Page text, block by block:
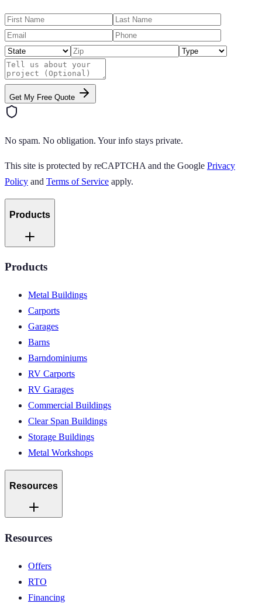
Get My Free Quote
No spam. No obligation. Your info stays private.
This site is protected by reCAPTCHA and the Google Privacy
Policy and Terms of Service apply.
Products
Products
Metal Buildings
Carports
Garages
Barns
Barndominiums
RV Carports
RV Garages
Commercial Buildings
Clear Span Buildings
Storage Buildings
Metal Workshops
Resources
Resources
Offers
RTO
Financing